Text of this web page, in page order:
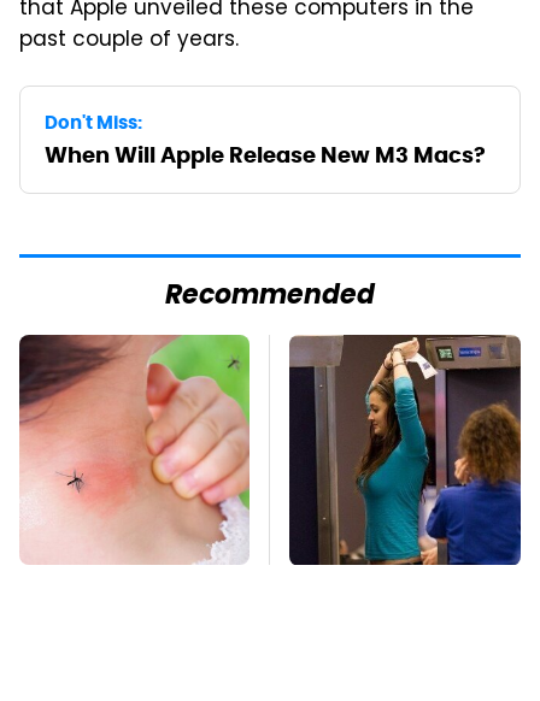
that Apple unveiled these computers in the
past couple of years.
Don't Miss:
When Will Apple Release New M3 Macs?
Recommended